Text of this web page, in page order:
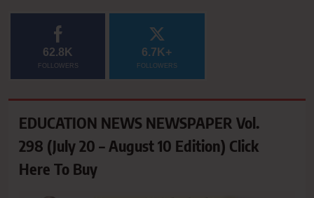
62.8K
FOLLOWERS
6.7K+
FOLLOWERS
EDUCATION NEWS NEWSPAPER Vol.
298 (July 20 – August 10 Edition) Click
Here To Buy